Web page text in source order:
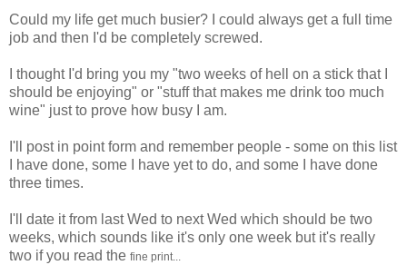
Could my life get much busier? I could always get a full time
job and then I'd be completely screwed.
I thought I'd bring you my "two weeks of hell on a stick that I
should be enjoying" or "stuff that makes me drink too much
wine" just to prove how busy I am.
I'll post in point form and remember people - some on this list
I have done, some I have yet to do, and some I have done
three times.
I'll date it from last Wed to next Wed which should be two
weeks, which sounds like it's only one week but it's really
two if you read the fine print...